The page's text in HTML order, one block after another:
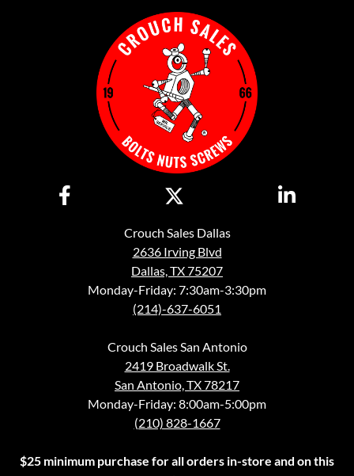
Crouch Sales Dallas
2636 Irving Blvd
Dallas, TX 75207
Monday-Friday: 7:30am-3:30pm
(214)-637-6051
Crouch Sales San Antonio
2419 Broadwalk St.
San Antonio, TX 78217
Monday-Friday: 8:00am-5:00pm
(210) 828-1667
$25 minimum purchase for all orders in-store and on this